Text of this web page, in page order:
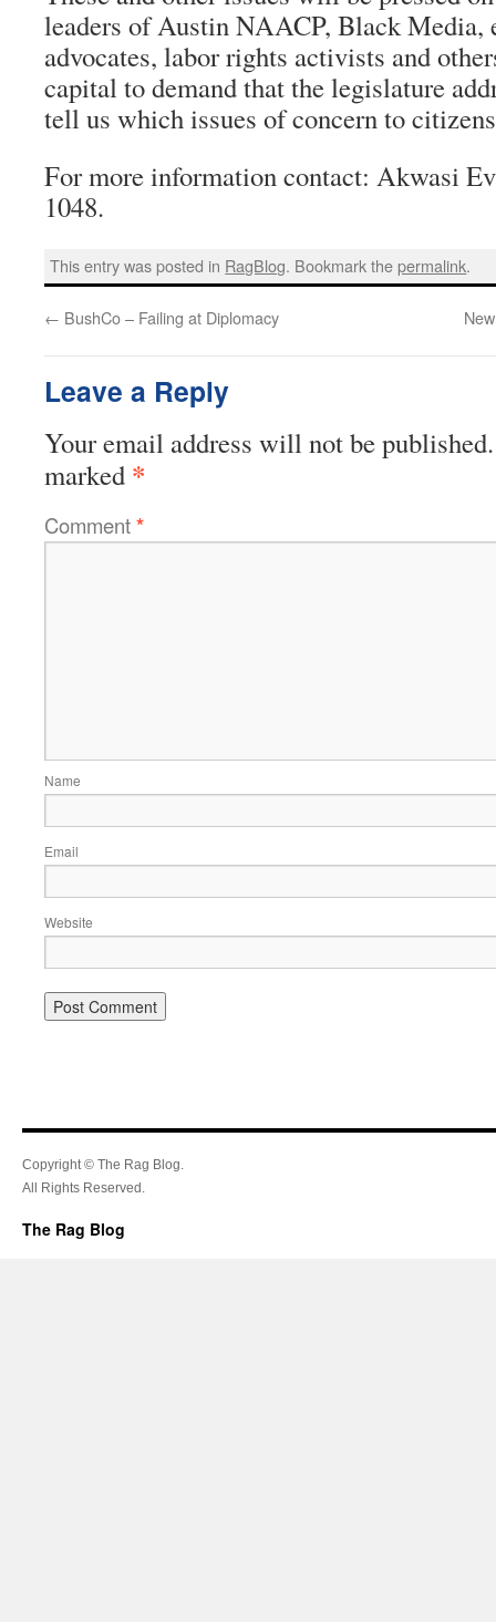
leaders of Austin NAACP, Black Media,
advocates, labor rights activists and
capital to demand that the legislature
tell us which issues of concern to
For more information contact: Akwasi
1048.
This entry was posted in RagBlog. Bookmark thepermalink.
← BushCo – Failing at Diplomacy
Leave a Reply
Your email address will not be published.
marked *
Comment*
Name
Email
Website
Copyright © The Rag Blog.
All Rights Reserved.
The Rag Blog